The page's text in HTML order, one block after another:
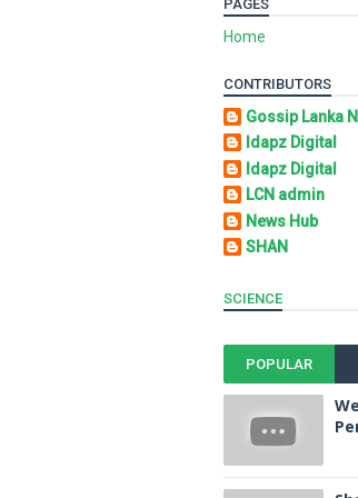
PAGES
Home
CONTRIBUTORS
Gossip Lanka
Idapz Digital
Idapz Digital
LCN admin
News Hub
SHAN
SCIENCE
POPULAR